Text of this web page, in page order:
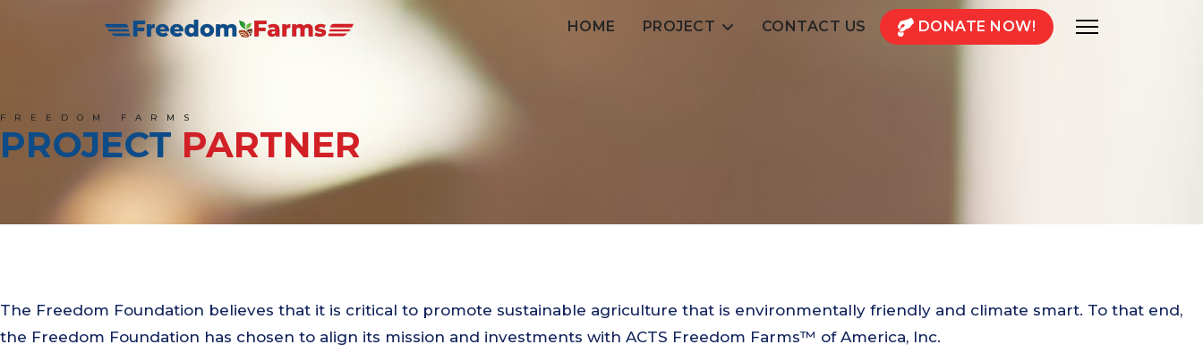
HOME PROJECT CONTACT US DONATE NOW!
FREEDOM FARMS
PROJECT PARTNER
The Freedom Foundation believes that it is critical to promote sustainable agriculture that is environmentally friendly and climate smart. To that end,
the Freedom Foundation has chosen to align its mission and investments with ACTS Freedom Farms™ of America, Inc.